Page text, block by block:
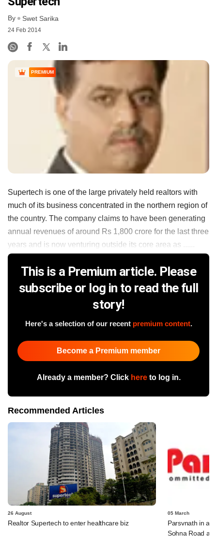
By Swet Sarika
24 Feb 2014
PREMIUM
Supertech is one of the large privately held realtors with
much of its business concentrated in the northern region of
the country. The company claims to have been generating
annual revenues of around Rs 1,800 crore for the last three
years and is now venturing outside its core area as ......
This is a Premium article. Please
subscribe or log in to read the full
story!
Here's a selection of our recent premium content.
Become a Premium member
Already a member? Click hereto log in.
Recommended Articles
26 August
Realtor Supertech to enter healthcare biz
05 March
Parsvnath in
Sohna Road